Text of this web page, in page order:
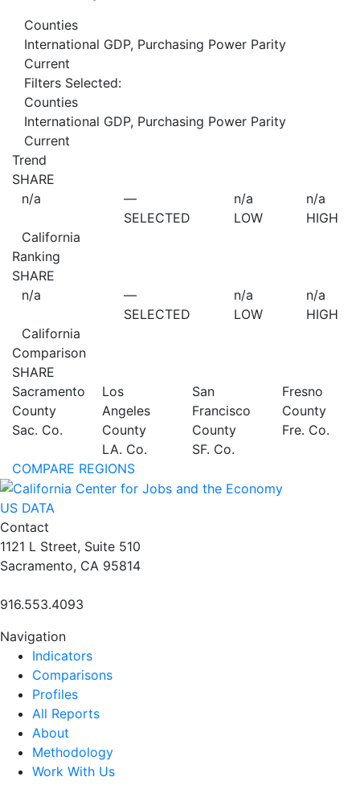
Counties
International GDP, Purchasing Power Parity
Current
Filters Selected:
Counties
International GDP, Purchasing Power Parity
Current
Trend
SHARE
n/a
California
—
SELECTED
n/a
LOW
n/a
HIGH
Ranking
SHARE
n/a
California
—
SELECTED
n/a
LOW
n/a
HIGH
Comparison
SHARE
Sacramento
County
Sac. Co.
Los
Angeles
County
LA. Co.
San
Francisco
County
SF. Co.
Fresno
County
Fre. Co.
COMPARE REGIONS
US DATA
Contact
1121 L Street, Suite 510
Sacramento, CA 95814
916.553.4093
Navigation
Indicators
Comparisons
Profiles
All Reports
About
Methodology
Work With Us